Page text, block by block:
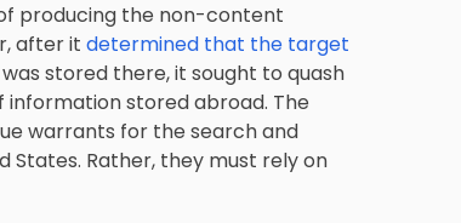
producing the non-content
after it determined that the target
stored there, it sought to quash
stored abroad. The
warrants for the search and
Rather, they must rely on